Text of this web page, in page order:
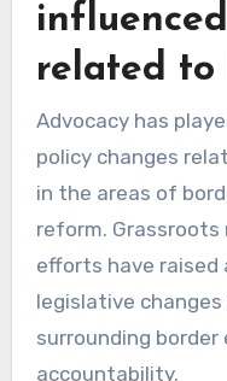
related to
Advocacy has
policy changes
in the areas of
reform. Grassroots
efforts have raised
legislative
surrounding
accountability.